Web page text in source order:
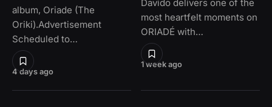
4 days ago
album, Oriade (The
Oriki).Advertisement
Scheduled to…
1 week ago
Davido delivers one of the
most heartfelt moments on
ORIADÉ with…